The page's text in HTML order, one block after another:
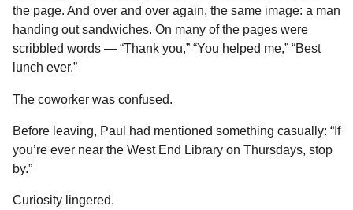
the page. And over and over again, the same image: a man
handing out sandwiches. On many of the pages were
scribbled words — “Thank you,” “You helped me,” “Best
lunch ever.”
The coworker was confused.
Before leaving, Paul had mentioned something casually: “If
you’re ever near the West End Library on Thursdays, stop
by.”
Curiosity lingered.